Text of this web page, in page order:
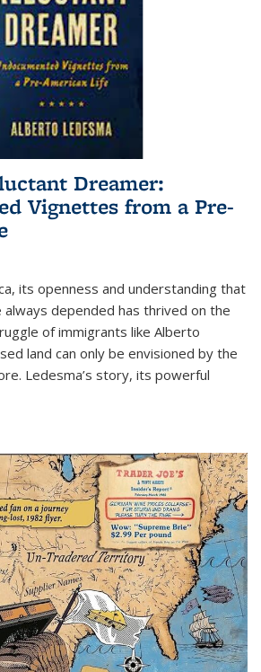
Dreamer:
Vignettes from a Pre-
its openness and understanding that
always depended has thrived on the
of immigrants like Alberto
land can only be envisioned by the
Ledesma’s story, its powerful